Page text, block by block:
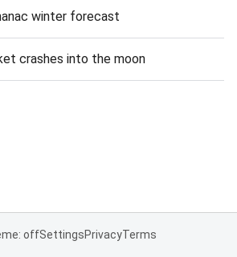
winter forecast
crashes into the moon
offSettingsPrivacyTerms